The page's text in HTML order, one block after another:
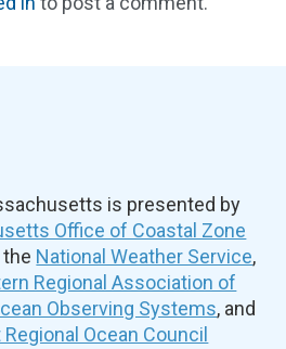
is presented by
Office of Coastal Zone
the National Weather Service,
Regional Association of
Observing Systems, and
Ocean Council